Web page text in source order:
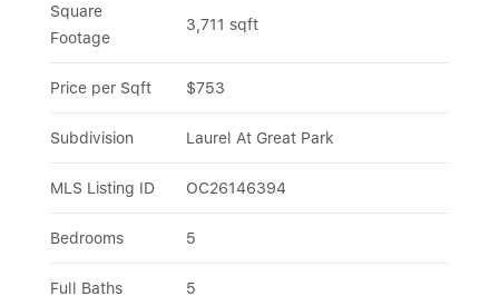
Square
Footage
3,711 sqft
Price per Sqft $753
Subdivision Laurel At Great Park
MLS Listing ID OC26146394
Bedrooms 5
Full Baths 5